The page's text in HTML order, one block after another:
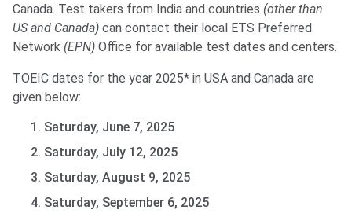
Canada. Test takers from India and countries (other than
US and Canada) can contact their local ETS Preferred
Network (EPN) Office for available test dates and centers.
TOEIC dates for the year 2025* in USA and Canada are
given below:
Saturday, June 7, 2025
Saturday, July 12, 2025
Saturday, August 9, 2025
Saturday, September 6, 2025